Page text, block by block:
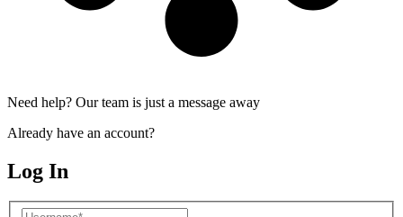
Need help? Our team is just a message away
Already have an account?
Log In